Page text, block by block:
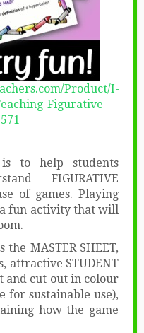
Product/I-
Figurative-
to help students
FIGURATIVE
of games. Playing
fun activity that will
MASTER SHEET,
attractive STUDENT
and cut out in colour
for sustainable use),
how the game